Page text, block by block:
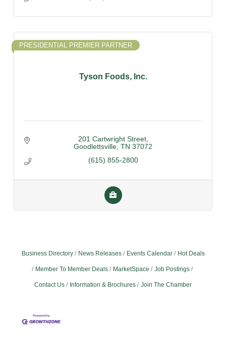
Tyson Foods, Inc.
PRESIDENTIAL PREMIER PARTNER
201 Cartwright Street
Goodlettsville TN 37072
(615) 855-2800
Business Directory News Releases Events Calendar Hot Deals
Member To Member Deals MarketSpace Job Postings
Contact Us Information & Brochures Join The Chamber